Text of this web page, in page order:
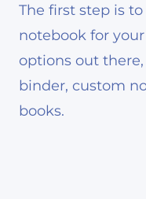
The first step is
notebook for
options out
binder, custom
books.